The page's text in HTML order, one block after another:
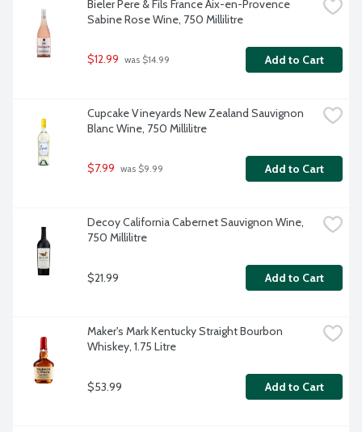
Bieler Pere & Fils France Aix-en-Provence
Sabine Rose Wine, 750 Millilitre
$12.99 was $14.99 Add to Cart
Cupcake Vineyards New Zealand Sauvignon
Blanc Wine, 750 Millilitre
$7.99 was $9.99 Add to Cart
Decoy California Cabernet Sauvignon Wine,
750 Millilitre
$21.99 Add to Cart
Maker's Mark Kentucky Straight Bourbon
Whiskey, 1.75 Litre
$53.99 Add to Cart